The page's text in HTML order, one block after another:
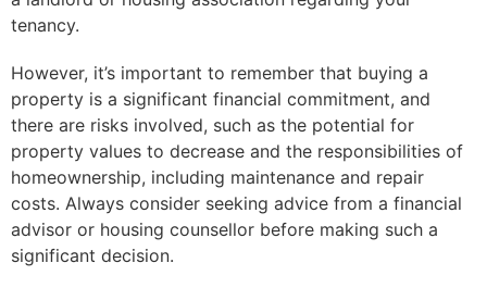
tenancy.
However, it’s important to remember that buying a
property is a significant financial commitment, and
there are risks involved, such as the potential for
property values to decrease and the responsibilities of
homeownership, including maintenance and repair
costs. Always consider seeking advice from a financial
advisor or housing counsellor before making such a
significant decision.